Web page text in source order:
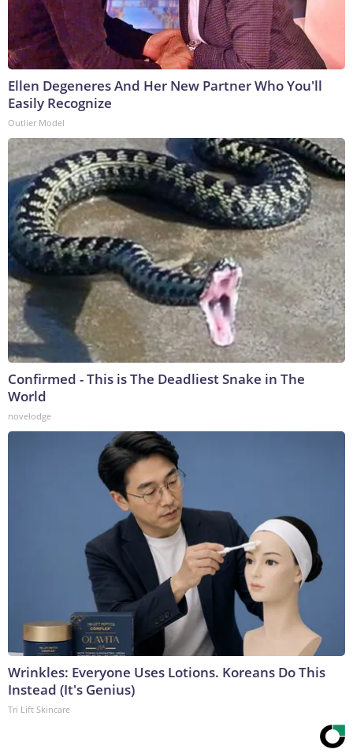
Ellen Degeneres And Her New Partner Who You'll
Easily Recognize
Outlier Model
Confirmed - This is The Deadliest Snake in The
World
novelodge
Wrinkles: Everyone Uses Lotions. Koreans Do This
Instead (It's Genius)
Tri Lift Skincare